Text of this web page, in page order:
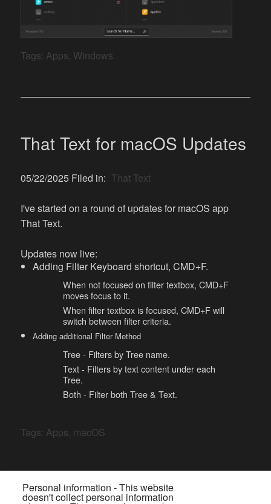
Tags: Apps, Windows
That Text for macOS Updates
05/22/2025 Filed in: That Text
I've started on a round of updates for macOS app
That Text.
Updates now live:
Adding Filter Keyboard shortcut, CMD+F.
When not focused on filter textbox, CMD+F
moves focus to it.
When filter textbox is focused, CMD+F will
switch between filter criteria.
Adding additional Filter Method
Tree - Filters by Tree name.
Text - Filters by text content under each
Tree.
Both - Filter both Tree & Text.
Tags: Apps, macOS
Personal information - This website
doesn't collect personal information